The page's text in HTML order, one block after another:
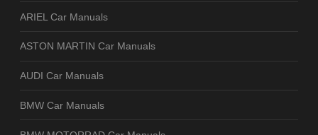
ARIEL Car Manuals
ASTON MARTIN Car Manuals
AUDI Car Manuals
BMW Car Manuals